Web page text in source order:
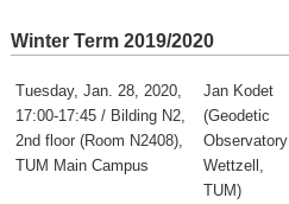
Winter Term 2019/2020
Tuesday, Jan. 28, 2020,
17:00-17:45 / Bilding N2,
2nd floor (Room N2408),
TUM Main Campus
Jan Kodet
(Geodetic
Observatory
Wettzell,
TUM)